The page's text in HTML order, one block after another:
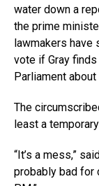
water down a
the prime
lawmakers have
vote if Gray
Parliament
The
least a
“It’s a mess,”
probably bad for